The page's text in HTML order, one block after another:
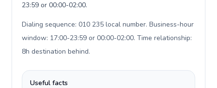
23:59 or 00:00-02:00.
Dialing sequence: 010 235 local number. Business-hour
window: 17:00-23:59 or 00:00-02:00. Time relationship:
8h destination behind.
Useful facts